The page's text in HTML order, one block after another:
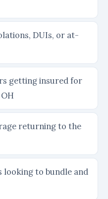
DUIs, or at-
getting insured for
returning to the
looking to bundle and